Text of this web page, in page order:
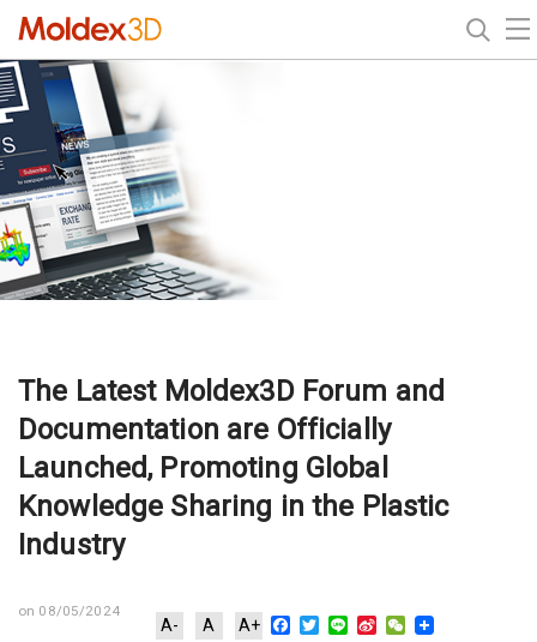
The Latest Moldex3D Forum and
Documentation are Officially
Launched, Promoting Global
Knowledge Sharing in the Plastic
Industry
on 08/05/2024
A- A A+ Facebook
Twitter
Line Sina WeChat